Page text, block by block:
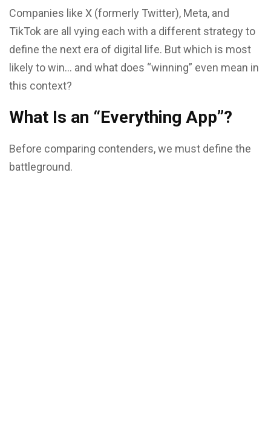
Companies like X (formerly Twitter), Meta, and
TikTok are all vying each with a different strategy to
define the next era of digital life. But which is most
likely to win… and what does “winning” even mean in
this context?
What Is an “Everything App”?
Before comparing contenders, we must define the
battleground.